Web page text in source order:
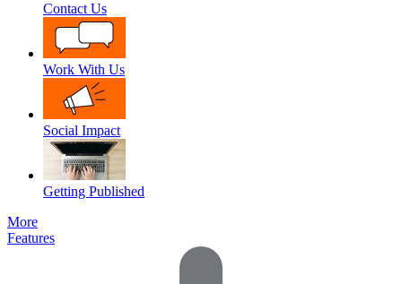
Contact Us
Work With Us
Social Impact
Getting Published
More
Features